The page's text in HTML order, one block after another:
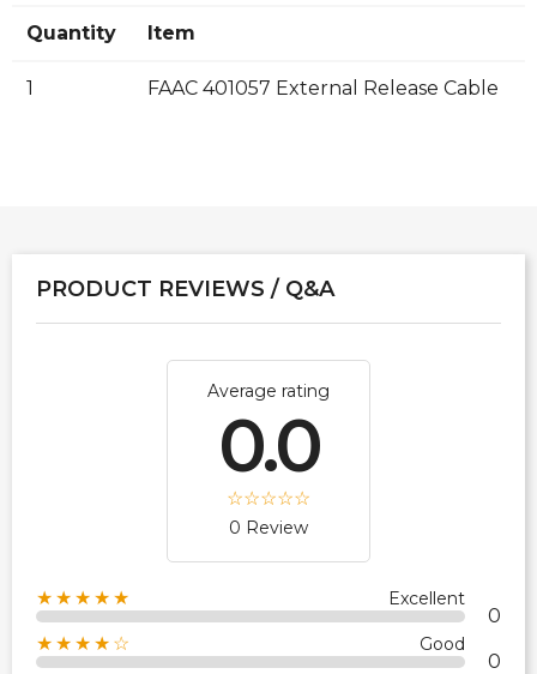
Quantity Item
1 FAAC 401057 External Release Cable
PRODUCT REVIEWS / Q&A
Average rating
0.0
0 Review
★★★★★ Excellent
0
★★★★☆ Good
0